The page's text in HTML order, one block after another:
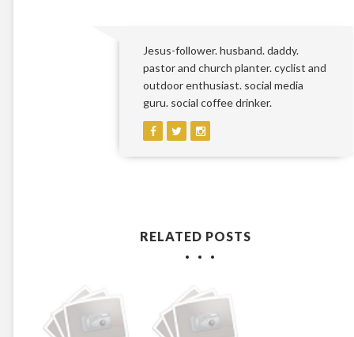
Jesus-follower. husband. daddy.
pastor and church planter. cyclist and
outdoor enthusiast. social media
guru. social coffee drinker.
RELATED POSTS